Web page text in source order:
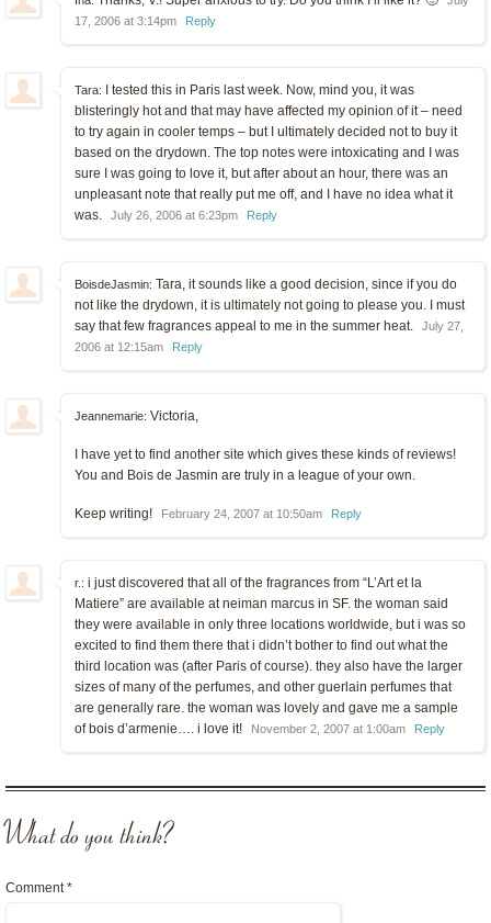
17, 2006 at 3:14pm
Reply
Tara:
I tested this in Paris last week. Now, mind you, it was
blisteringly hot and that may have affected my opinion of it – need
to try again in cooler temps – but I ultimately decided not to buy it
based on the drydown. The top notes were intoxicating and I was
sure I was going to love it, but after about an hour, there was an
unpleasant note that really put me off, and I have no idea what it
was.
July 26, 2006 at 6:23pm Reply
BoisdeJasmin: Tara, it sounds like a good decision, since if you do
not like the drydown, it is ultimately not going to please you. I must
say that few fragrances appeal to me in the summer heat.
July 27,
2006 at 12:15am
Reply
Jeannemarie: Victoria,
I have yet to find another site which gives these kinds of reviews!
You and Bois de Jasmin are truly in a league of your own.
Keep writing! February 24, 2007 at 10:50am Reply
r.: i just discovered that all of the fragrances from “L’Art et la
Matiere” are available at neiman marcus in SF. the woman said
they were available in only three locations worldwide, but i was so
excited to find them there that i didn’t bother to find out what the
third location was (after Paris of course). they also have the larger
sizes of many of the perfumes, and other guerlain perfumes that
are generally rare. the woman was lovely and gave me a sample
of bois d’armenie…. i love it!
November 2, 2007 at 1:00am Reply
What do you think?
Comment*